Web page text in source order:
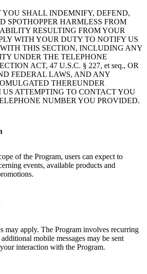
YOU SHALL INDEMNIFY, DEFEND,
SPOTHOPPER HARMLESS FROM
RESULTING FROM YOUR
WITH YOUR DUTY TO NOTIFY US
THIS SECTION, INCLUDING ANY
UNDER THE TELEPHONE
ACT, 47 U.S.C. § 227, et seq., OR
FEDERAL LAWS, AND ANY
THEREUNDER
US ATTEMPTING TO CONTACT YOU
NUMBER YOU PROVIDED.
of the Program, users can expect to
events, available products and
may apply. The Program involves recurring
mobile messages may be sent
interaction with the Program.